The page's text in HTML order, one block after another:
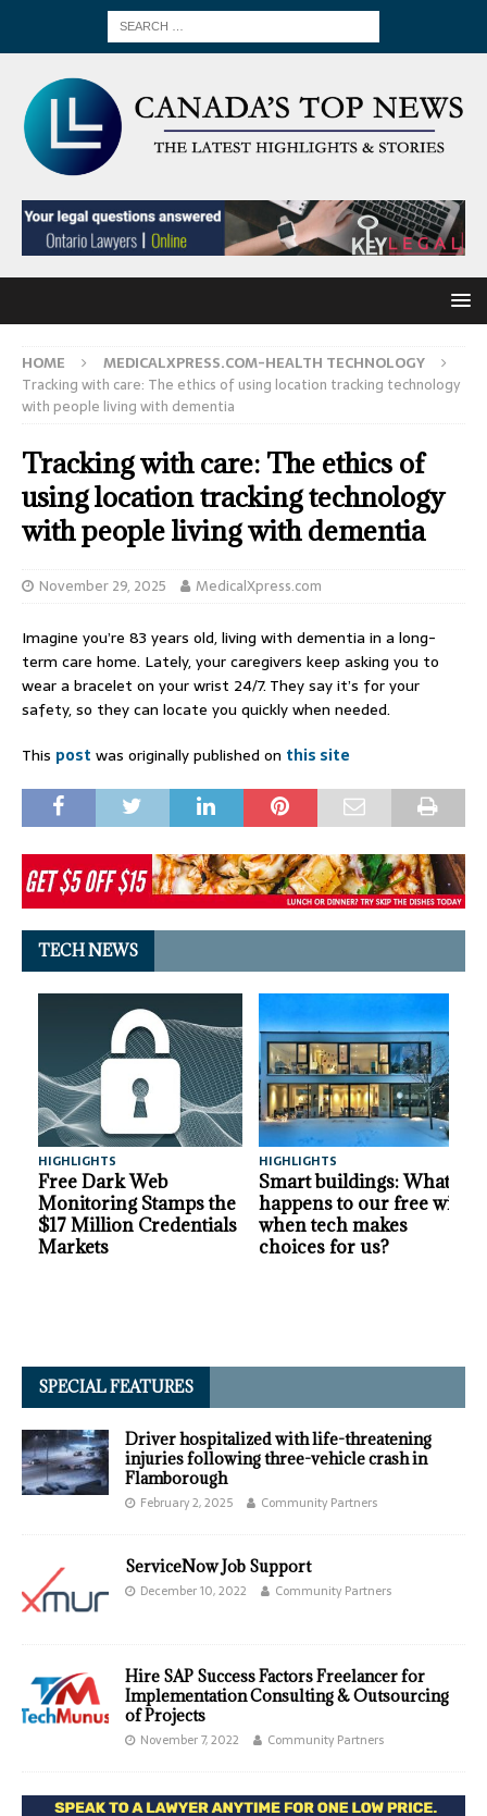
HOME
MEDICALXPRESS.COM-HEALTH TECHNOLOGY
Tracking with care: The ethics of using location tracking technology
with people living with dementia
Tracking with care: The ethics of
using location tracking technology
with people living with dementia
November 29, 2025 MedicalXpress.com
Imagine you’re 83 years old, living with dementia in a long-
term care home. Lately, your caregivers keep asking you to
wear a bracelet on your wrist 24/7. They say it’s for your
safety, so they can locate you quickly when needed.
This post was originally published on this site
TECH NEWS
HIGHLIGHTS
Free Dark Web
Monitoring Stamps the
$17 Million Credentials
Markets
HIGHLIGHTS
Smart buildings: What
happens to our free will
when tech makes
choices for us?
SPECIAL FEATURES
Driver hospitalized with life-threatening
injuries following three-vehicle crash in
Flamborough
February 2, 2025 Community Partners
ServiceNow Job Support
December 10, 2022 Community Partners
Hire SAP Success Factors Freelancer for
Implementation Consulting & Outsourcing
of Projects
November 7, 2022 Community Partners